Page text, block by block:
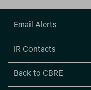
Email Alerts
IR Contacts
Back to CBRE